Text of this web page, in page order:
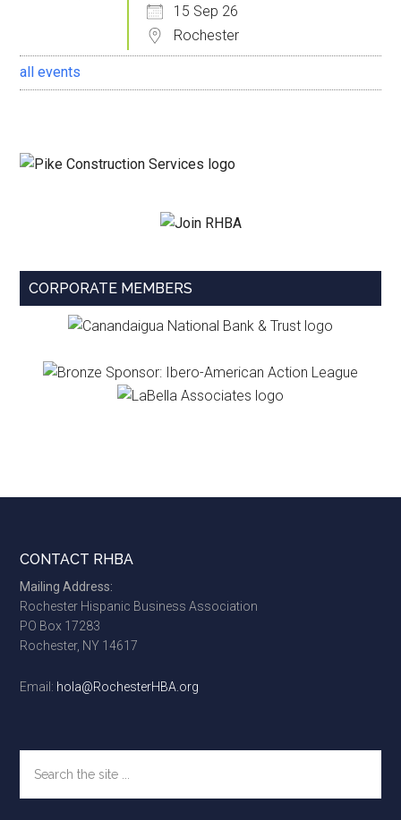
15 Sep 26
Rochester
all events
CORPORATE MEMBERS
Footer
CONTACT RHBA
Mailing Address:
Rochester Hispanic Business Association
PO Box 17283
Rochester, NY 14617
Email: hola@RochesterHBA.org
the
site